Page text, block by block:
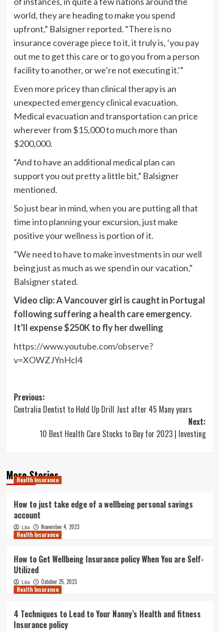
world, they are heading to make you spend
upfront,” Balsigner reported. “There is no
insurance coverage piece to it, it truly is, ‘you pay
out me to get this care or to go you from a person
facility to another, or we’re not executing it.'”
Even more pricey than clinical therapy is an
unexpected emergency clinical evacuation.
Medical evacuation and transportation can price
wherever from $15,000 to much more than
$200,000.
“And to have an additional medical plan can
support you out pretty a little bit,” Balsigner
mentioned.
So just bear in mind, when you are putting all that
time into planning your excursion, just make
positive your wellness is portion of it.
“We need to have to make investments in our well
being just as much as we spend in our vacation,”
Balsigner stated.
Video clip:A Vancouver girl is caught in Portugal
following suffering a health care emergency.
It’ll expense $250K to fly her dwelling
https://www.youtube.com/observe?
v=XOWZJYnHcl4
Post
navigation
Previous:
Centralia Dentist to Hold Up Drill Just after 45 Many years
Next:
10 Best Health Care Stocks to Buy for 2023 | Investing
More Stories
Health Insurance
How to just take edge of a wellbeing personal savings
account
Lita
November 4, 2023
Health Insurance
How to Get Wellbeing Insurance policy When You are Self-
Utilized
Lita
October 25, 2023
Health Insurance
4 Techniques to Lead to Your Nanny’s Health and fitness
Insurance policy